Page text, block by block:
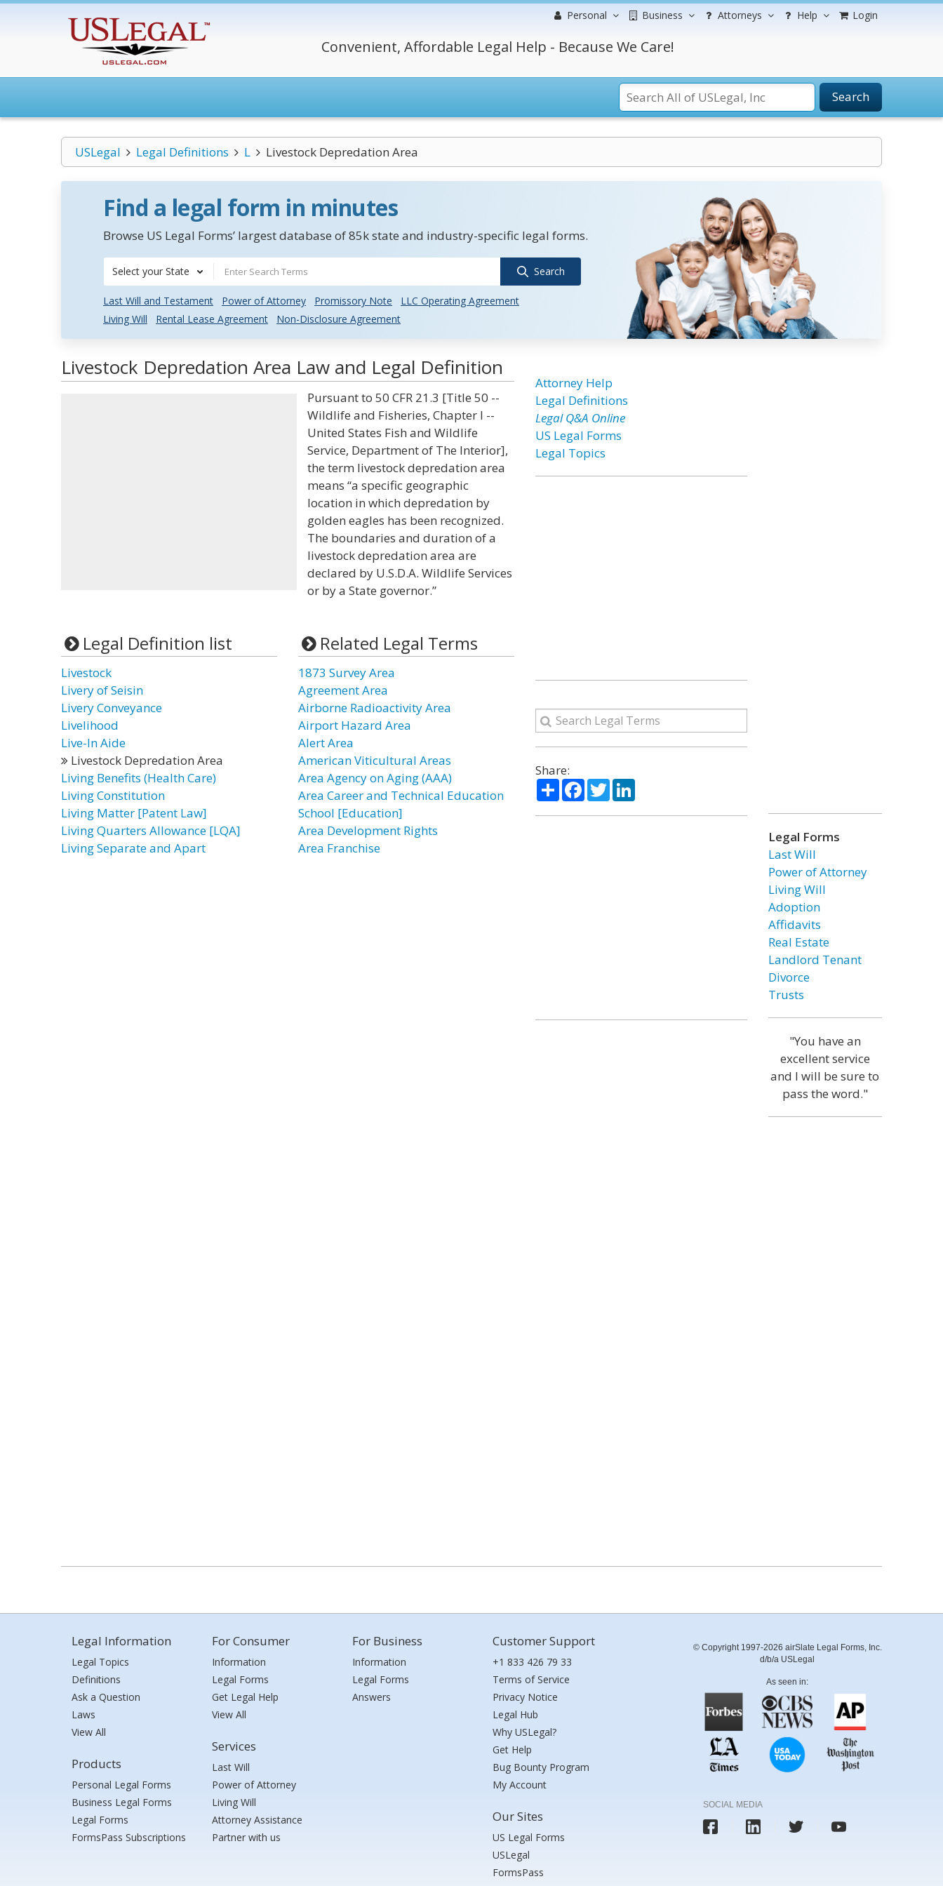
Personal Business Attorneys Help Login
Convenient, Affordable Legal Help - Because We Care!
Search
USLegal Legal Definitions L Livestock Depredation Area
Find a legal form in minutes
Browse US Legal Forms’ largest database of 85k state and industry-specific legal forms.
Select your State Search
Last Will and Testament Power of Attorney Promissory Note
LLC Operating Agreement
Living Will
Rental Lease Agreement Non-Disclosure Agreement
Livestock Depredation Area Law and Legal Definition
Pursuant to 50 CFR 21.3 [Title 50 --
Wildlife and Fisheries, Chapter I --
United States Fish and Wildlife
Service, Department of The Interior],
the term livestock depredation area
means “a specific geographic
location in which depredation by
golden eagles has been recognized.
The boundaries and duration of a
livestock depredation area are
declared by U.S.D.A. Wildlife Services
or by a State governor.”
Legal Definition list
Livestock
Livery of Seisin
Livery Conveyance
Livelihood
Live-In Aide
Livestock Depredation Area
Living Benefits (Health Care)
Living Constitution
Living Matter [Patent Law]
Living Quarters Allowance [LQA]
Living Separate and Apart
Related Legal Terms
1873 Survey Area
Agreement Area
Airborne Radioactivity Area
Airport Hazard Area
Alert Area
American Viticultural Areas
Area Agency on Aging (AAA)
Area Career and Technical Education
School [Education]
Area Development Rights
Area Franchise
Attorney Help
Legal Definitions
Legal Q&A Online
US Legal Forms
Legal Topics
Share:
ShareFacebook
TwitterLinkedIn
Legal Forms
Last Will
Power of Attorney
Living Will
Adoption
Affidavits
Real Estate
Landlord Tenant
Divorce
Trusts
"You have an
excellent service
and I will be sure to
pass the word."
Legal Information
Legal Topics
Definitions
Ask a Question
Laws
View All
Products
Personal Legal Forms
Business Legal Forms
Legal Forms
FormsPass Subscriptions
For Consumer
Information
Legal Forms
Get Legal Help
View All
Services
Last Will
Power of Attorney
Living Will
Attorney Assistance
Partner with us
For Business
Information
Legal Forms
Answers
Customer Support
+1 833 426 79 33
Terms of Service
Privacy Notice
Legal Hub
Why USLegal?
Get Help
Bug Bounty Program
My Account
Our Sites
US Legal Forms
USLegal
FormsPass
© Copyright 1997-2026 airSlate Legal Forms, Inc.
d/b/a USLegal
As seen in:
SOCIAL MEDIA